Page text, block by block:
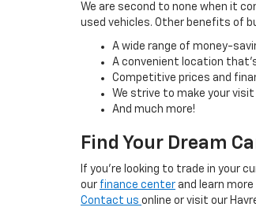
We are second to none when it
used vehicles. Other benefits of
A wide range of money-
A convenient location
Competitive prices and
We strive to make your
And much more!
Find Your Dream
If you’re looking to trade in your
our finance center and learn
Contact us online or visit our